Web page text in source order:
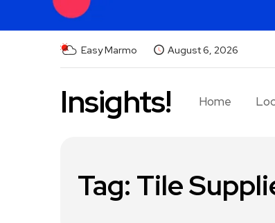
Easy Marmo August 6, 2026
Insights! Home
Tag: Tile